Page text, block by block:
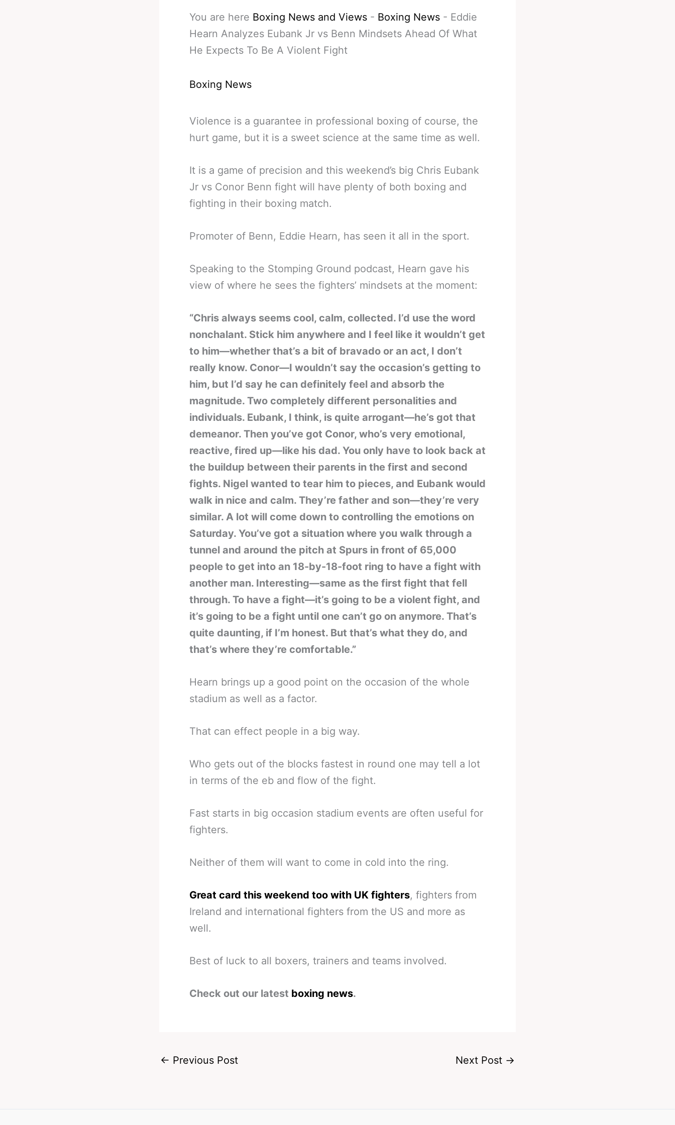
You are here Boxing News and Views - Boxing News - Eddie
Hearn Analyzes Eubank Jr vs Benn Mindsets Ahead Of What
He Expects To Be A Violent Fight
Boxing News
Violence is a guarantee in professional boxing of course, the
hurt game, but it is a sweet science at the same time as well.
It is a game of precision and this weekend’s big Chris Eubank
Jr vs Conor Benn fight will have plenty of both boxing and
fighting in their boxing match.
Promoter of Benn, Eddie Hearn, has seen it all in the sport.
Speaking to the Stomping Ground podcast, Hearn gave his
view of where he sees the fighters’ mindsets at the moment:
“Chris always seems cool, calm, collected. I’d use the word
nonchalant. Stick him anywhere and I feel like it wouldn’t get
to him—whether that’s a bit of bravado or an act, I don’t
really know. Conor—I wouldn’t say the occasion’s getting to
him, but I’d say he can definitely feel and absorb the
magnitude. Two completely different personalities and
individuals. Eubank, I think, is quite arrogant—he’s got that
demeanor. Then you’ve got Conor, who’s very emotional,
reactive, fired up—like his dad. You only have to look back at
the buildup between their parents in the first and second
fights. Nigel wanted to tear him to pieces, and Eubank would
walk in nice and calm. They’re father and son—they’re very
similar. A lot will come down to controlling the emotions on
Saturday. You’ve got a situation where you walk through a
tunnel and around the pitch at Spurs in front of 65,000
people to get into an 18-by-18-foot ring to have a fight with
another man. Interesting—same as the first fight that fell
through. To have a fight—it’s going to be a violent fight, and
it’s going to be a fight until one can’t go on anymore. That’s
quite daunting, if I’m honest. But that’s what they do, and
that’s where they’re comfortable.”
Hearn brings up a good point on the occasion of the whole
stadium as well as a factor.
That can effect people in a big way.
Who gets out of the blocks fastest in round one may tell a lot
in terms of the eb and flow of the fight.
Fast starts in big occasion stadium events are often useful for
fighters.
Neither of them will want to come in cold into the ring.
Great card this weekend too with UK fighters, fighters from
Ireland and international fighters from the US and more as
well.
Best of luck to all boxers, trainers and teams involved.
Check out our latest boxing news.
← Previous Post Next Post →